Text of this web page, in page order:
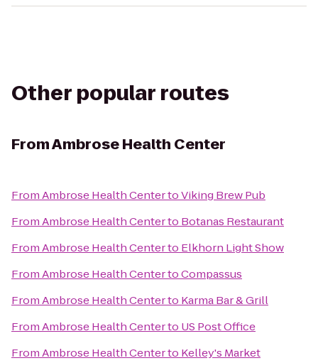
Other popular routes
FromAmbrose Health Center
FromAmbrose Health CentertoViking Brew Pub
FromAmbrose Health Centerto Botanas Restaurant
FromAmbrose Health Centerto Elkhorn Light Show
FromAmbrose Health CentertoCompassus
FromAmbrose Health Centerto Karma Bar & Grill
FromAmbrose Health Centerto US Post Office
FromAmbrose Health Centerto Kelley's Market